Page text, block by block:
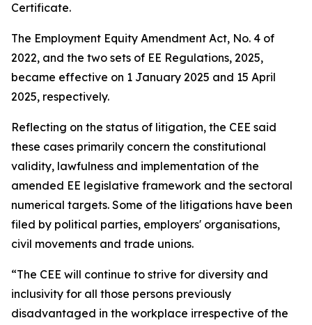
Certificate.
The Employment Equity Amendment Act, No. 4 of
2022, and the two sets of EE Regulations, 2025,
became effective on 1 January 2025 and 15 April
2025, respectively.
Reflecting on the status of litigation, the CEE said
these cases primarily concern the constitutional
validity, lawfulness and implementation of the
amended EE legislative framework and the sectoral
numerical targets. Some of the litigations have been
filed by political parties, employers' organisations,
civil movements and trade unions.
“The CEE will continue to strive for diversity and
inclusivity for all those persons previously
disadvantaged in the workplace irrespective of the